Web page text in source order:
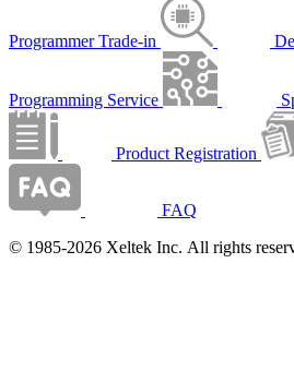
Programmer Trade-in
Programming Service
Product Registration
FAQ
© 1985-2026 Xeltek Inc. All rights